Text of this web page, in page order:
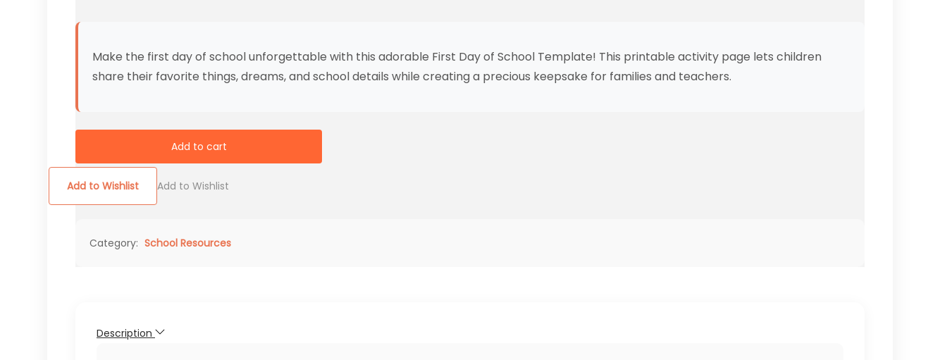
Make the first day of school unforgettable with this adorable First Day of School Template! This printable activity page lets children
share their favorite things, dreams, and school details while creating a precious keepsake for families and teachers.
Add to cart
Add to Wishlist Add to Wishlist
Category: School Resources
Description